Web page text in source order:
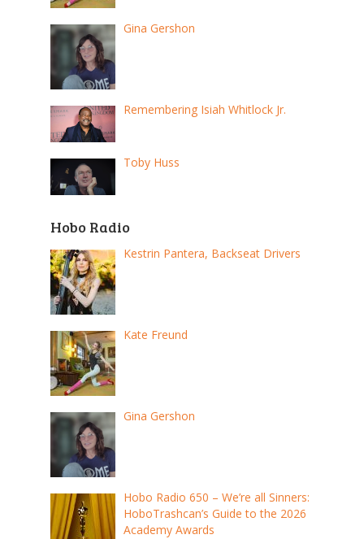
Gina Gershon
Remembering Isiah Whitlock Jr.
Toby Huss
Hobo Radio
Kestrin Pantera, Backseat Drivers
Kate Freund
Gina Gershon
Hobo Radio 650 – We’re all Sinners:
HoboTrashcan’s Guide to the 2026
Academy Awards